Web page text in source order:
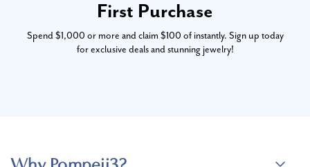
First Purchase
Spend $1,000 or more and claim $100 of instantly. Sign up today
for exclusive deals and stunning jewelry!